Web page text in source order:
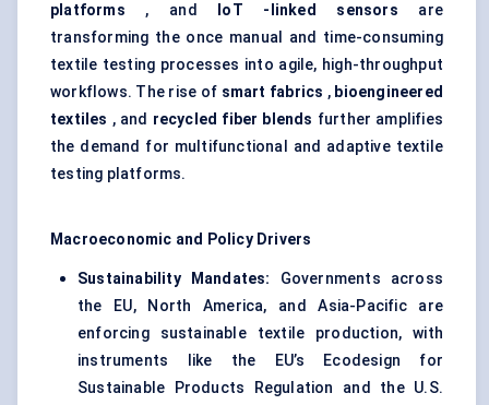
platforms , and IoT -linked sensors are
transforming the once manual and time-consuming
textile testing processes into agile, high-throughput
workflows. The rise of smart fabrics , bioengineered
textiles , and recycled fiber blends further amplifies
the demand for multifunctional and adaptive textile
testing platforms.
Macroeconomic and Policy Drivers
Sustainability Mandates: Governments across
the EU, North America, and Asia-Pacific are
enforcing sustainable textile production, with
instruments like the EU’s Ecodesign for
Sustainable Products Regulation and the U.S.